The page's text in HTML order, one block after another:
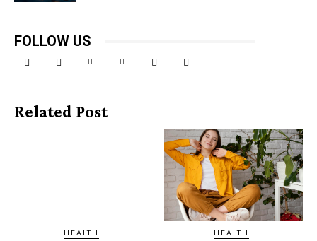
FOLLOW US
Related Post
HEALTH HEALTH